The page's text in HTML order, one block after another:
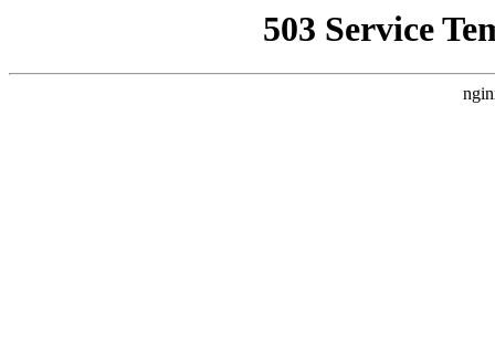
503 Service